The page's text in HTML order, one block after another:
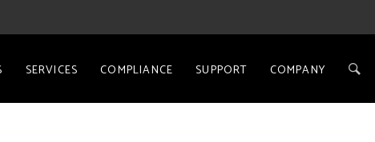
SERVICES COMPLIANCE SUPPORT COMPANY